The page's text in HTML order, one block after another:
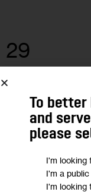
29
JUN 2021
To
and
please
I'm looking
I'm a
I'm looking